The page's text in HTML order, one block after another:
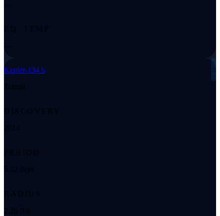
EQ. TEMP
—
Kepler-134 b
Transit
◌
DISCOVERY
2014
PERIOD
5.32 days
RADIUS
2.26 R⊕